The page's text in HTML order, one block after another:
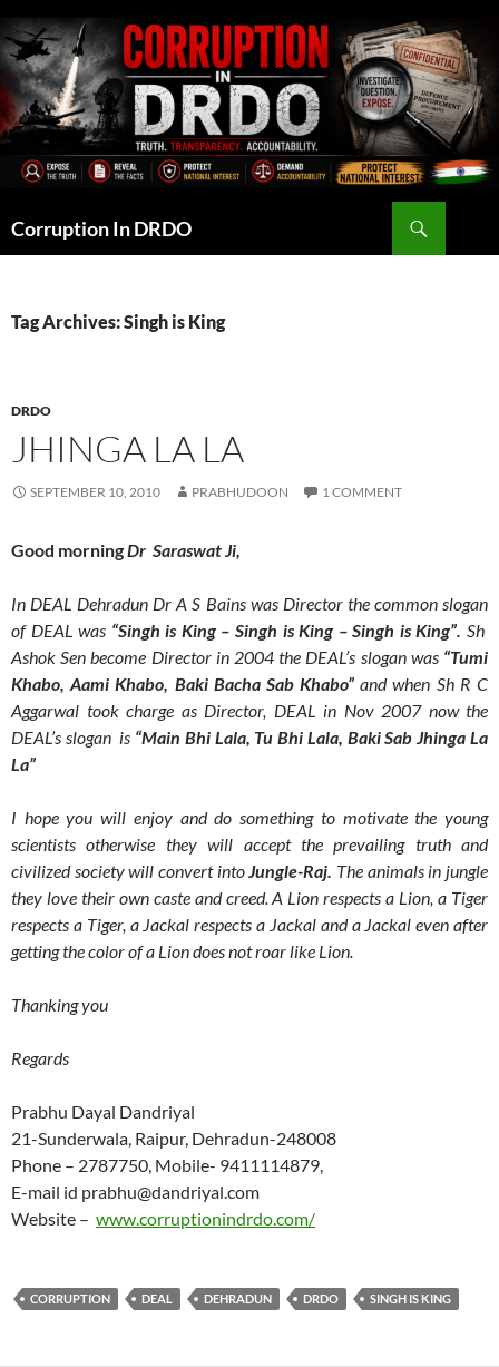
to
content
Corruption In DRDO
Tag Archives: Singh is King
DRDO
JHINGA LA LA
SEPTEMBER 10, 2010 PRABHUDOON 1 COMMENT
Good morningDr Saraswat Ji,
In DEAL Dehradun Dr A S Bains was Director the common slogan
of DEAL was “Singh is King – Singh is King – Singh is King”. Sh
Ashok Sen become Director in 2004 the DEAL’s slogan was “Tumi
Khabo, Aami Khabo, Baki Bacha Sab Khabo” and when Sh R C
Aggarwal took charge as Director, DEAL in Nov 2007 now the
DEAL’s slogan is “Main Bhi Lala, Tu Bhi Lala, Baki Sab Jhinga La
La”
I hope you will enjoy and do something to motivate the young
scientists otherwise they will accept the prevailing truth and
civilized society will convert intoJungle-Raj. The animals in jungle
they love their own caste and creed. A Lion respects a Lion, a Tiger
respects a Tiger, a Jackal respects a Jackal and a Jackal even after
getting the color of a Lion does not roar like Lion.
Thanking you
Regards
Prabhu Dayal Dandriyal
21-Sunderwala, Raipur, Dehradun-248008
Phone – 2787750, Mobile- 9411114879,
E-mail id prabhu@dandriyal.com
Website – www.corruptionindrdo.com/
CORRUPTION DEAL DEHRADUN DRDO SINGH IS KING